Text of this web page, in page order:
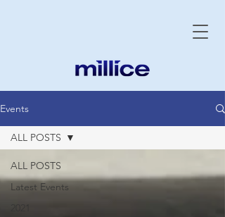
Events
ALL POSTS
Latest Events
ALL POSTS